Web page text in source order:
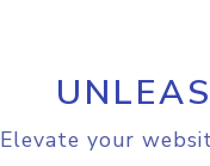
Elevate your